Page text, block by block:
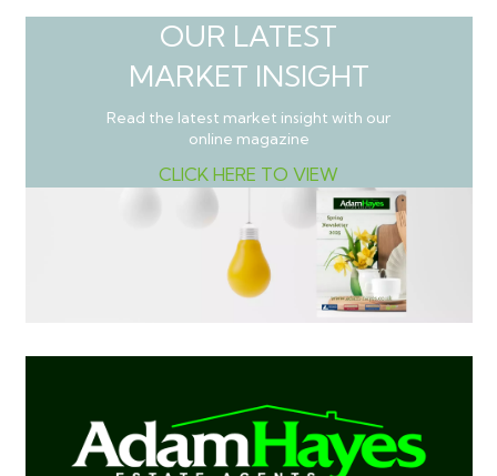
OUR LATEST
MARKET INSIGHT
Read the latest market insight with our
online magazine
CLICK HERE TO VIEW